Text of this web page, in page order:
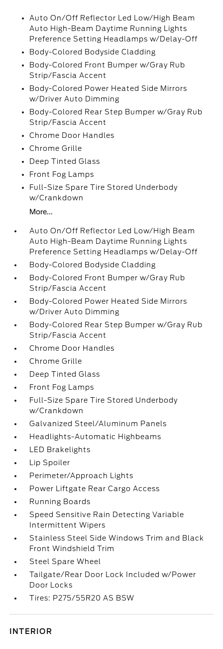
Auto On/Off Reflector Led Low/High Beam
Auto High-Beam Daytime Running Lights
Preference Setting Headlamps w/Delay-Off
Body-Colored Bodyside Cladding
Body-Colored Front Bumper w/Gray Rub
Strip/Fascia Accent
Body-Colored Power Heated Side Mirrors
w/Driver Auto Dimming
Body-Colored Rear Step Bumper w/Gray Rub
Strip/Fascia Accent
Chrome Door Handles
Chrome Grille
Deep Tinted Glass
Front Fog Lamps
Full-Size Spare Tire Stored Underbody
w/Crankdown
More...
Auto On/Off Reflector Led Low/High Beam
Auto High-Beam Daytime Running Lights
Preference Setting Headlamps w/Delay-Off
Body-Colored Bodyside Cladding
Body-Colored Front Bumper w/Gray Rub
Strip/Fascia Accent
Body-Colored Power Heated Side Mirrors
w/Driver Auto Dimming
Body-Colored Rear Step Bumper w/Gray Rub
Strip/Fascia Accent
Chrome Door Handles
Chrome Grille
Deep Tinted Glass
Front Fog Lamps
Full-Size Spare Tire Stored Underbody
w/Crankdown
Galvanized Steel/Aluminum Panels
Headlights-Automatic Highbeams
LED Brakelights
Lip Spoiler
Perimeter/Approach Lights
Power Liftgate Rear Cargo Access
Running Boards
Speed Sensitive Rain Detecting Variable
Intermittent Wipers
Stainless Steel Side Windows Trim and Black
Front Windshield Trim
Steel Spare Wheel
Tailgate/Rear Door Lock Included w/Power
Door Locks
Tires: P275/55R20 AS BSW
INTERIOR